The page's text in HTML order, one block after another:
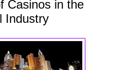
Casinos in the
Industry